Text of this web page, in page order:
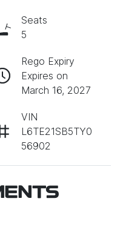
Seats
5
Rego Expiry
Expires on
March 16, 2027
VIN
L6TE21SB5TY0
56902